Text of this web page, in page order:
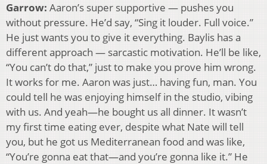
Garrow: Aaron’s super supportive — pushes you
without pressure. He’d say, “Sing it louder. Full voice.”
He just wants you to give it everything. Baylis has a
different approach — sarcastic motivation. He’ll be like,
“You can’t do that,” just to make you prove him wrong.
It works for me. Aaron was just… having fun, man. You
could tell he was enjoying himself in the studio, vibing
with us. And yeah—he bought us all dinner. It wasn’t
my first time eating ever, despite what Nate will tell
you, but he got us Mediterranean food and was like,
“You’re gonna eat that—and you’re gonna like it.” He